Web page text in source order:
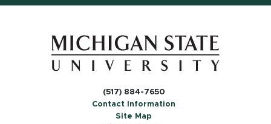
(517) 884-7650
Contact Information
Site Map